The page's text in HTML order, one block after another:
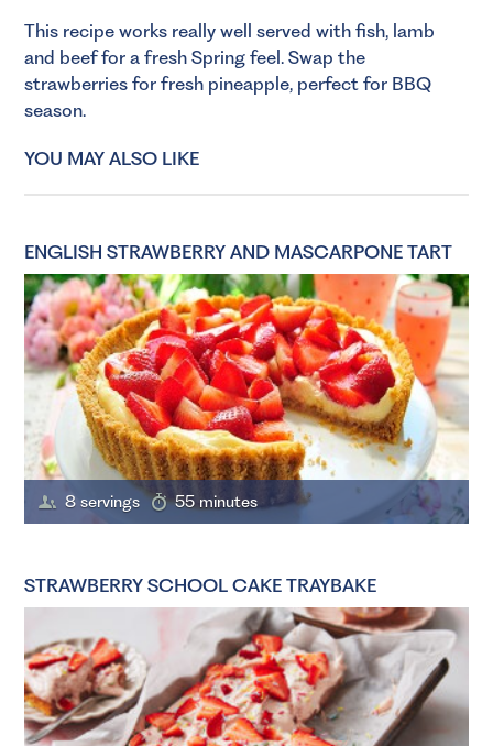
This recipe works really well served with fish, lamb
and beef for a fresh Spring feel. Swap the
strawberries for fresh pineapple, perfect for BBQ
season.
YOU MAY ALSO LIKE
ENGLISH STRAWBERRY AND MASCARPONE TART
8 servings 55 minutes
STRAWBERRY SCHOOL CAKE TRAYBAKE